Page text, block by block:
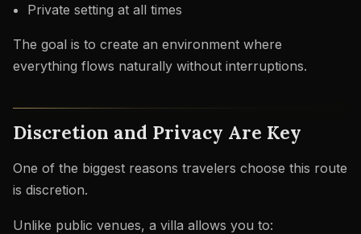
Private setting at all times
The goal is to create an environment where
everything flows naturally without interruptions.
Discretion and Privacy Are Key
One of the biggest reasons travelers choose this route
is discretion.
Unlike public venues, a villa allows you to: